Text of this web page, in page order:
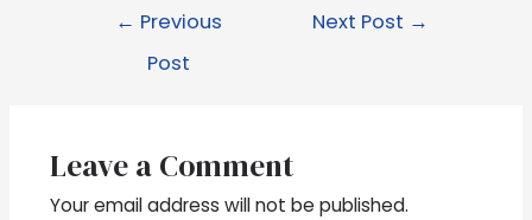
← Previous
Post
Next Post →
Leave a Comment
Your email address will not be published.